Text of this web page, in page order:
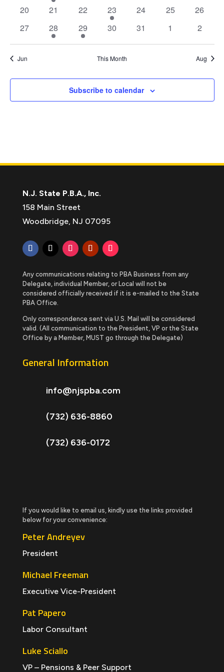
event
0
20
0
21
0
22
1
event
23
0
24
0
25
0
26
0
27
1
event
28
1
event
29
0
30
0
31
0
1
0
2
Jun This Month Aug
Subscribe to calendar
N.J. State P.B.A., Inc.
158 Main Street
Woodbridge, NJ 07095
Any communications relating to PBA Business from any
Delegate, individual Member, or Local will not be
considered officially received if it is e-mailed to the State
PBA Office.
Only correspondence sent via U.S. Mail will be considered
valid. (All communication to the President, VP or the State
Office by a Member, MUST go through the Delegate)
General Information
info@njspba.com
(732) 636-8860
(732) 636-0172
If you would like to email us, kindly use the links provided
below for your convenience:
Peter Andreyev
President
Michael Freeman
Executive Vice-President
Pat Papero
Labor Consultant
Luke Sciallo
VP – Pensions & Peer Support